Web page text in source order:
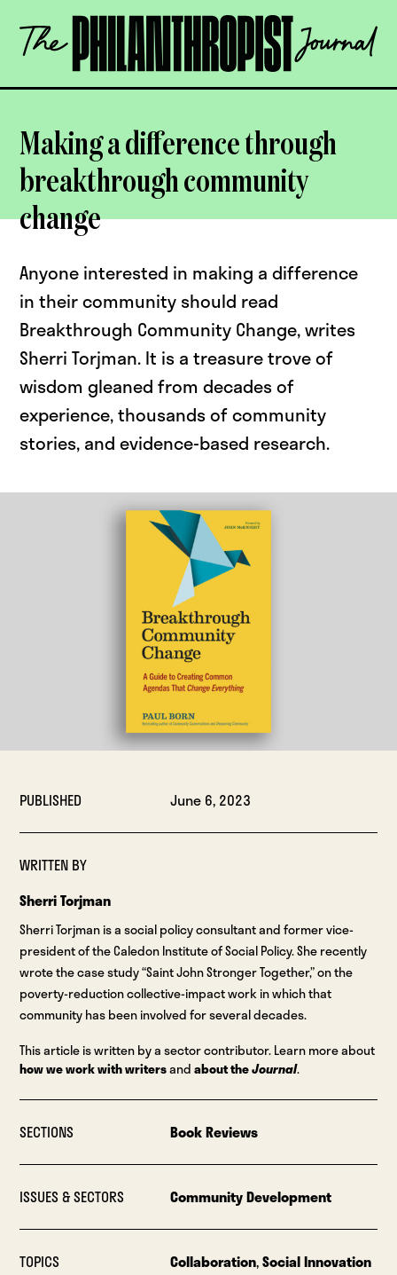
content
The
Philanthropist
OPEN
Making a difference through
breakthrough community
change
Anyone interested in making a difference
in their community should read
Breakthrough Community Change, writes
Sherri Torjman. It is a treasure trove of
wisdom gleaned from decades of
experience, thousands of community
stories, and evidence-based research.
PUBLISHED June 6, 2023
WRITTEN BY
Sherri Torjman
Sherri Torjman is a social policy consultant and former vice-
president of the Caledon Institute of Social Policy. She recently
wrote the case study “Saint John Stronger Together,” on the
poverty-reduction collective-impact work in which that
community has been involved for several decades.
This article is written by a sector contributor. Learn more about
how we work with writersandabout theJournal.
SECTIONS Book Reviews
ISSUES & SECTORS Community Development
TOPICS Collaboration,Social Innovation